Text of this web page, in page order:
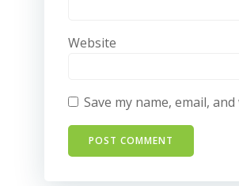
Website
Save my name, email,